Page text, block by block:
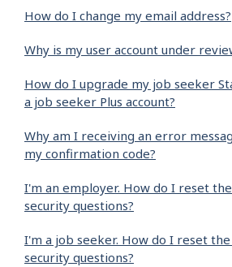
How do I change my email address?
Why is my user account under
How do I upgrade my job seeker
a job seeker Plus account?
Why am I receiving an error
my confirmation code?
I'm an employer. How do I reset
security questions?
I'm a job seeker. How do I reset
security questions?